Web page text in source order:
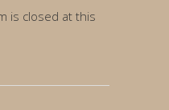
is closed at this